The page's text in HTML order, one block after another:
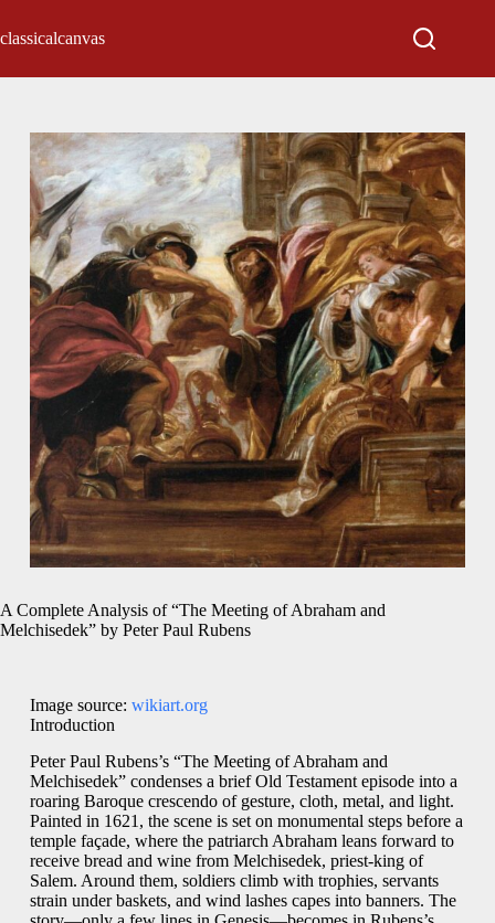
classicalcanvas
A Complete Analysis of “The Meeting of Abraham and
Melchisedek” by Peter Paul Rubens
Image source: wikiart.org
Introduction
Peter Paul Rubens’s “The Meeting of Abraham and
Melchisedek” condenses a brief Old Testament episode into a
roaring Baroque crescendo of gesture, cloth, metal, and light.
Painted in 1621, the scene is set on monumental steps before a
temple façade, where the patriarch Abraham leans forward to
receive bread and wine from Melchisedek, priest-king of
Salem. Around them, soldiers climb with trophies, servants
strain under baskets, and wind lashes capes into banners. The